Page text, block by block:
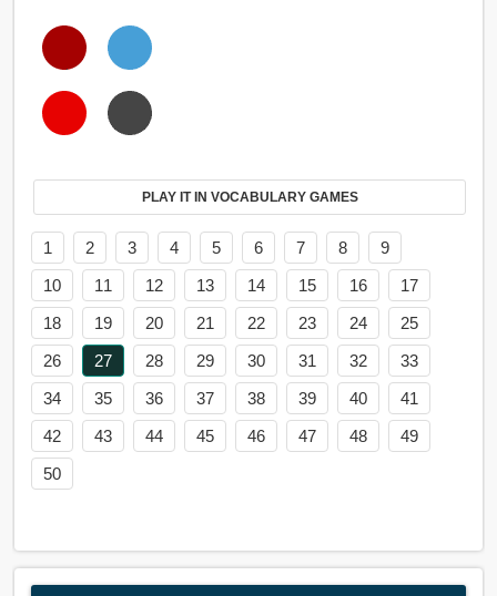
PLAY IT IN VOCABULARY GAMES
1 2 3 4 5 6 7 8
9
10
11 12 13 14 15 16
17
18
19 20 21 22 23 24
25
26
27 28 29 30 31 32
33
34
35 36 37 38 39 40
41
42
43 44 45 46 47 48
49
50